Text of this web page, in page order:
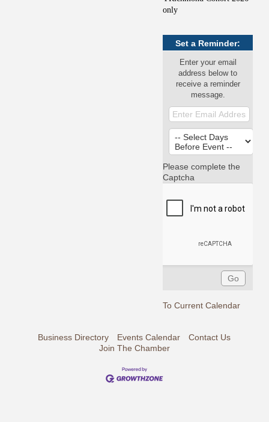
only
Set a Reminder:
Enter your email
address below to
receive a reminder
message.
Please complete the
Captcha
To Current Calendar
Business Directory Events Calendar
Contact Us
Join The Chamber